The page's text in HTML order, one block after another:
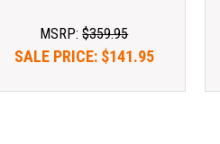
MSRP:$359.95
SALE PRICE: $141.95